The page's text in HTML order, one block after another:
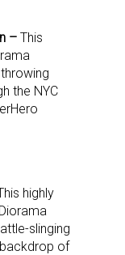
– This
the NYC
highly
slinging
of